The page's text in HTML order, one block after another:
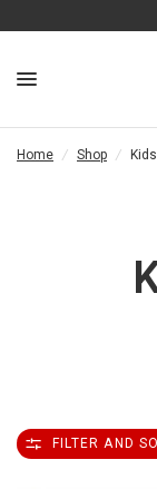
Home / Shop /
FILTER AND